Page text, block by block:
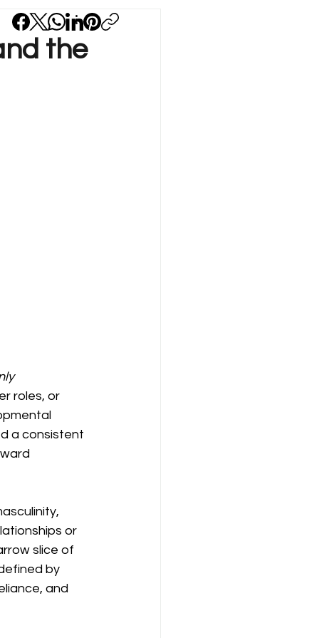
the
roles, or
a consistent
or
slice of
by
and